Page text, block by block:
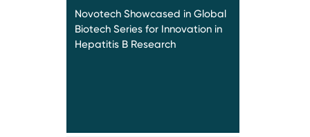
Novotech Showcased in Global
Biotech Series for Innovation in
Hepatitis B Research